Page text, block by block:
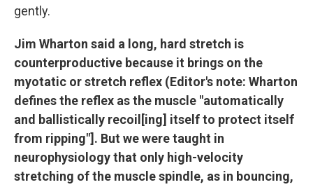
gently.
Jim Wharton said a long, hard stretch is
counterproductive because it brings on the
myotatic or stretch reflex (Editor's note: Wharton
defines the reflex as the muscle "automatically
and ballistically recoil[ing] itself to protect itself
from ripping"]. But we were taught in
neurophysiology that only high-velocity
stretching of the muscle spindle, as in bouncing,